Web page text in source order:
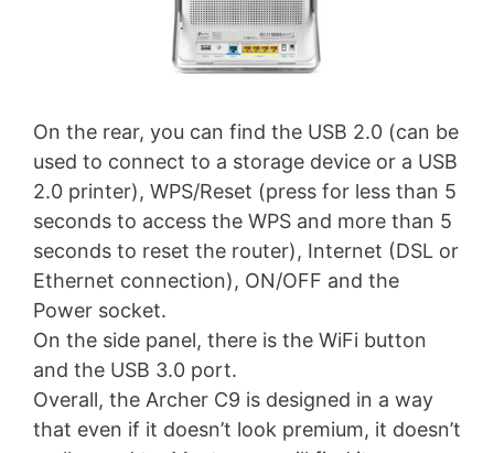
On the rear, you can find the USB 2.0 (can be
used to connect to a storage device or a USB
2.0 printer), WPS/Reset (press for less than 5
seconds to access the WPS and more than 5
seconds to reset the router), Internet (DSL or
Ethernet connection), ON/OFF and the
Power socket.
On the side panel, there is the WiFi button
and the USB 3.0 port.
Overall, the Archer C9 is designed in a way
that even if it doesn’t look premium, it doesn’t